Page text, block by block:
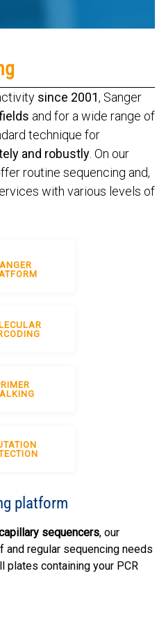
since 2001, Sanger
and for a wide range of
technique for
and robustly . On our
routine sequencing and,
with various levels of
platform
sequencers, our
regular sequencing needs
containing your PCR